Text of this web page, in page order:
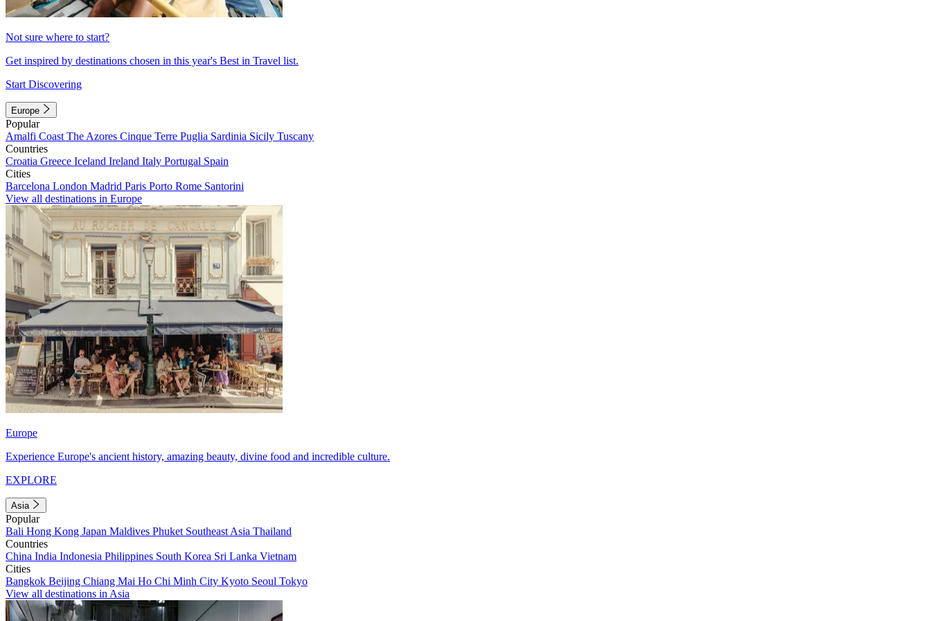
Not sure where to start?
Get inspired by destinations chosen in this year's Best in Travel list.
Start Discovering
Europe
Popular
Amalfi Coast The Azores Cinque Terre Puglia Sardinia Sicily Tuscany
Countries
Croatia Greece Iceland Ireland Italy Portugal Spain
Cities
Barcelona London Madrid Paris Porto Rome Santorini
View all destinations in Europe
Europe
Experience Europe's ancient history, amazing beauty, divine food and incredible culture.
EXPLORE
Asia
Popular
Bali Hong Kong Japan Maldives Phuket Southeast Asia Thailand
Countries
China India Indonesia Philippines South Korea Sri Lanka Vietnam
Cities
Bangkok Beijing Chiang Mai Ho Chi Minh City Kyoto Seoul Tokyo
View all destinations in Asia